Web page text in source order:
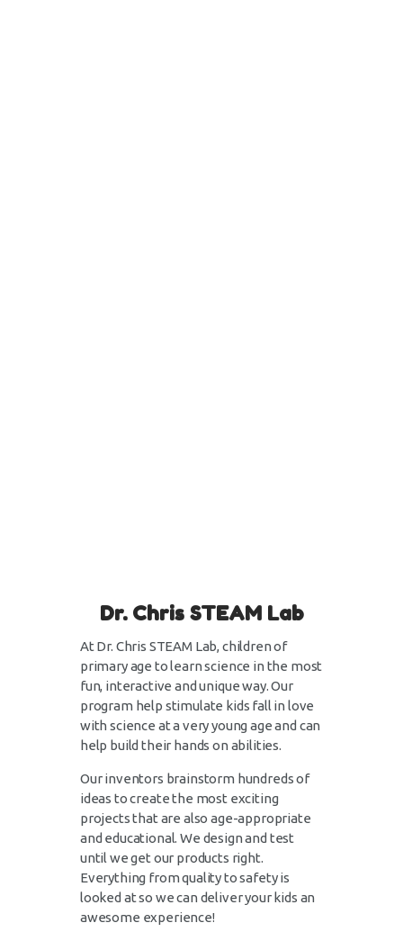
Dr. Chris STEAM Lab
At Dr. Chris STEAM Lab, children of
primary age to learn science in the most
fun, interactive and unique way. Our
program help stimulate kids fall in love
with science at a very young age and can
help build their hands on abilities.
Our inventors brainstorm hundreds of
ideas to create the most exciting
projects that are also age-appropriate
and educational. We design and test
until we get our products right.
Everything from quality to safety is
looked at so we can deliver your kids an
awesome experience!